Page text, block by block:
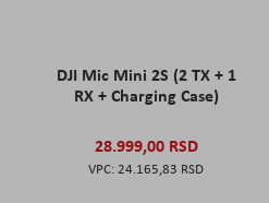
DJI Mic Mini 2S (2 TX + 1
RX + Charging Case)
28.999,00 RSD
24.165,83 RSD